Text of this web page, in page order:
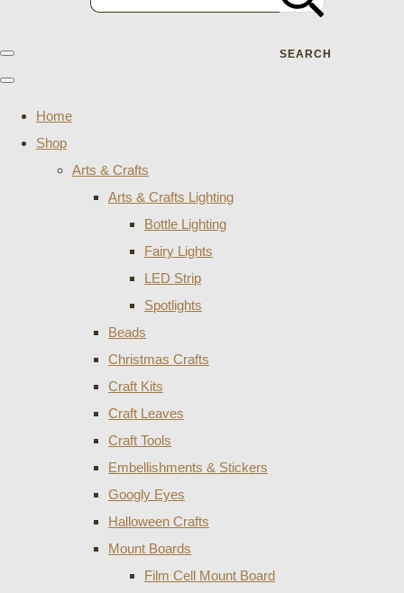
SEARCH
Home
Shop
Arts & Crafts
Arts & Crafts Lighting
Bottle Lighting
Fairy Lights
LED Strip
Spotlights
Beads
Christmas Crafts
Craft Kits
Craft Leaves
Craft Tools
Embellishments & Stickers
Googly Eyes
Halloween Crafts
Mount Boards
Film Cell Mount Board